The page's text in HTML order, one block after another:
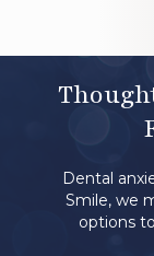
Dental
Smile, we
options